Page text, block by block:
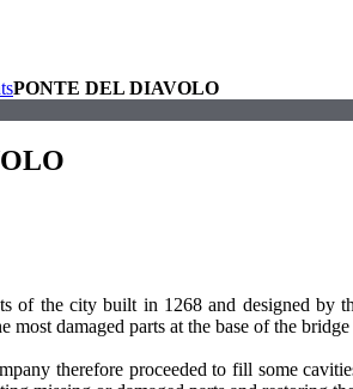
PONTE DEL DIAVOLO
of the city built in 1268 and designed by
most damaged parts at the base of the
therefore proceeded to fill some